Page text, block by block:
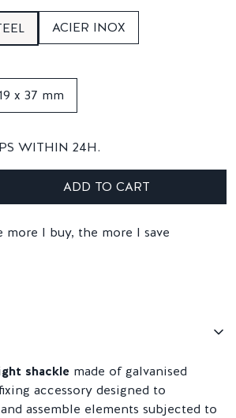
ACIER INOX
x 37 mm
WITHIN 24H.
ADD TO CART
more I buy, the more I save
shackle made of galvanised
accessory designed to
assemble elements subjected to